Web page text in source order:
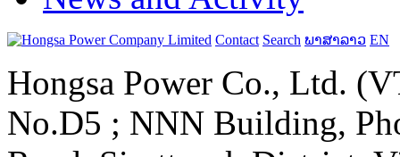
Contact Search ພາສາລາວ EN
Hongsa Power Co., Ltd.
No.D5 ; NNN Building,